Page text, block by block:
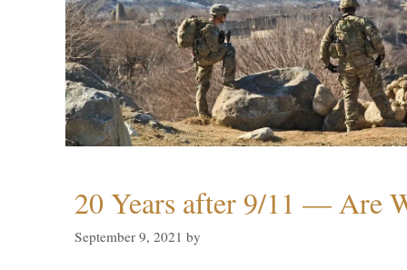
20 Years after 9/11 — Are
September 9, 2021 by